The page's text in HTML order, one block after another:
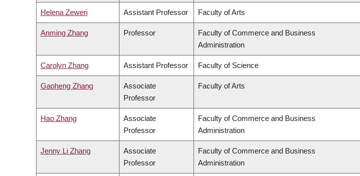
Helena Zeweri Assistant Professor Faculty of Arts
Anming Zhang Professor
Faculty of Commerce and Business
Administration
Carolyn Zhang Assistant Professor Faculty of Science
Gaoheng Zhang
Associate
Professor
Faculty of Arts
Hao Zhang
Associate
Professor
Faculty of Commerce and Business
Administration
Jenny Li Zhang
Associate
Professor
Faculty of Commerce and Business
Administration